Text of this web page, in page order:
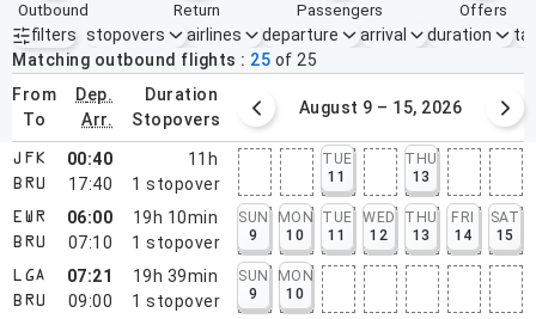
outbound return passengers offers
filters
Active filters none
stopovers airlines departure arrival duration
Matching outbound flights
25 of 25
from
to
dep.
arr.
duration
stopovers
August 2 – 8, 2026 August 9 – 15, 2026
JFK
BRU
00:40
17:40
11h
1 stopover
TUE
11
THU
13
EWR
BRU
06:00
07:10
19h 10min
1 stopover
SUN
9
MON
10
TUE
11
WED
12
THU
13
FRI
14
SAT
15
LGA
BRU
07:21
09:00
19h 39min
1 stopover
SUN
9
MON
10